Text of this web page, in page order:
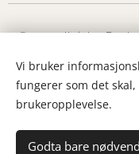
© 2022 all
Vi bruker
fungerer som det
brukeropplevelse.
Godta bare